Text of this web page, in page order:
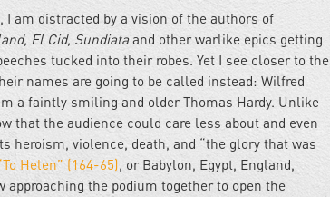
I am distracted by a vision of the authors of
El Cid, Sundiataand other warlike epics getting
tucked into their robes. Yet I see closer to the
names are going to be called instead: Wilfred
a faintly smiling and older Thomas Hardy. Unlike
that the audience could care less about and even
heroism, violence, death, and “the glory that was
Helen” (164-65), or Babylon, Egypt, England,
approaching the podium together to open the